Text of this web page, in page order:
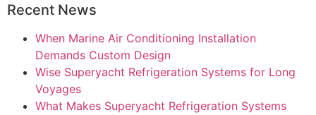
Recent News
When Marine Air Conditioning Installation
Demands Custom Design
Wise Superyacht Refrigeration Systems for Long
Voyages
What Makes Superyacht Refrigeration Systems